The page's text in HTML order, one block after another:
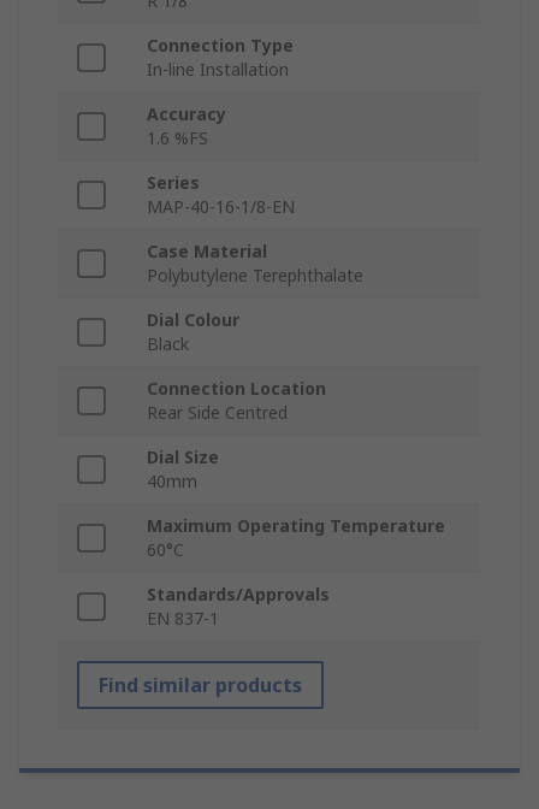
Connection Type
In-line Installation
Accuracy
1.6 %FS
Series
MAP-40-16-1/8-EN
Case Material
Polybutylene Terephthalate
Dial Colour
Black
Connection Location
Rear Side Centred
Dial Size
40mm
Maximum Operating Temperature
60°C
Standards/Approvals
EN 837-1
Find similar products